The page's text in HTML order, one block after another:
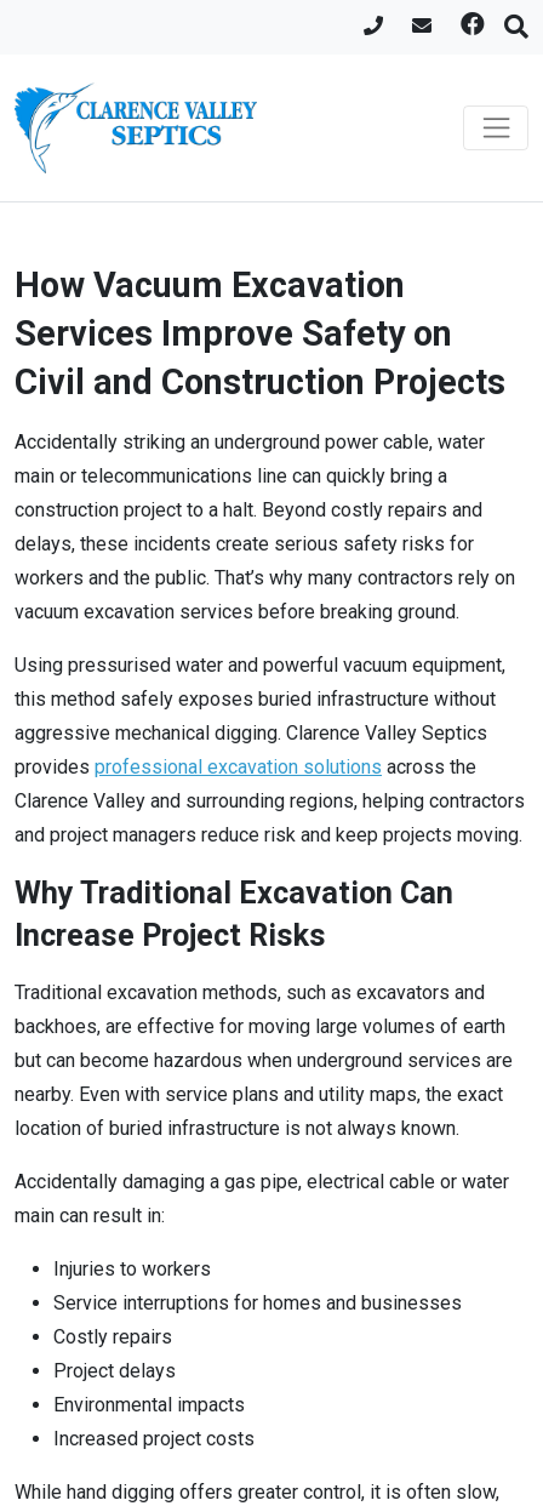
How Vacuum Excavation
Services Improve Safety on
Civil and Construction Projects
Accidentally striking an underground power cable, water
main or telecommunications line can quickly bring a
construction project to a halt. Beyond costly repairs and
delays, these incidents create serious safety risks for
workers and the public. That’s why many contractors rely on
vacuum excavation services before breaking ground.
Using pressurised water and powerful vacuum equipment,
this method safely exposes buried infrastructure without
aggressive mechanical digging. Clarence Valley Septics
provides professional excavation solutions across the
Clarence Valley and surrounding regions, helping contractors
and project managers reduce risk and keep projects moving.
Why Traditional Excavation Can
Increase Project Risks
Traditional excavation methods, such as excavators and
backhoes, are effective for moving large volumes of earth
but can become hazardous when underground services are
nearby. Even with service plans and utility maps, the exact
location of buried infrastructure is not always known.
Accidentally damaging a gas pipe, electrical cable or water
main can result in:
Injuries to workers
Service interruptions for homes and businesses
Costly repairs
Project delays
Environmental impacts
Increased project costs
While hand digging offers greater control, it is often slow,